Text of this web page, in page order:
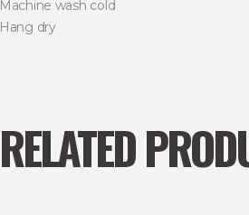
Machine wash cold
Hang dry
RELATED